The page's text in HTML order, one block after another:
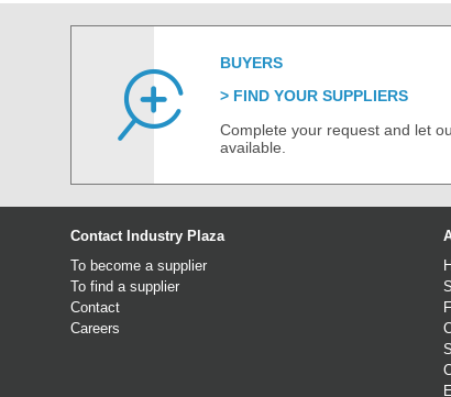
BUYERS
FIND YOUR SUPPLIERS
Complete your request and let
available.
Contact Industry Plaza
To become a supplier
To find a supplier
Contact
Careers